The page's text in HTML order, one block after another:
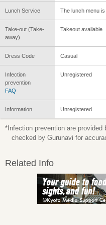
Lunch Service The lunch menu
Take-out (Take-
away)
Takeout available
Dress Code Casual
Infection
prevention
FAQ
Unregistered
Information Unregistered
*Infection prevention are provided
checked by Gurunavi for
Related Info